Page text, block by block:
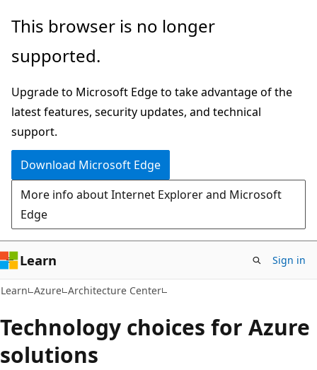
Skip
main
Skip
Ask
chat
experience
This browser is no longer
supported.
Upgrade to Microsoft Edge to take advantage of the
latest features, security updates, and technical
support.
Download Microsoft Edge
More info about Internet Explorer and Microsoft
Edge
Learn Sign in
Learn Azure Architecture Center
Technology choices for Azure
solutions